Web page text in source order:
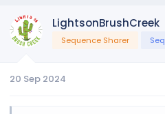
LightsonBrushCreek
Sequence Sharer
20 Sep 2024